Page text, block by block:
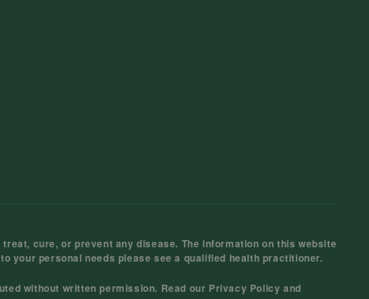
cure, or prevent any disease. The information on this website
your personal needs please see a qualified health practitioner.
without written permission. Read our Privacy Policy and